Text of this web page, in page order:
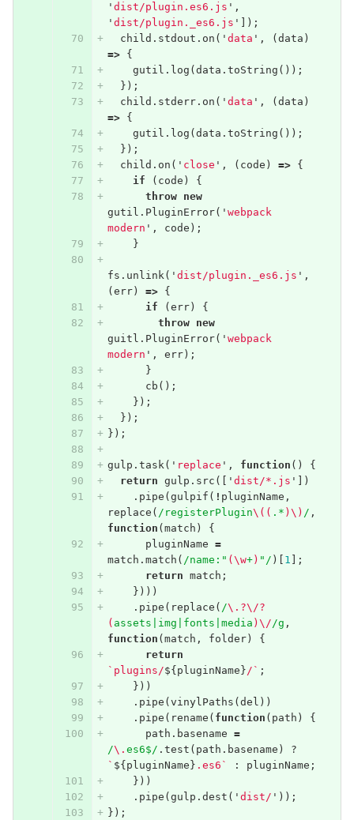
' dist/plugin.es6.js ' ,
' dist/plugin._es6.js '
]);
child . stdout . on ( ' data ' , ( data )
=>
{
gutil . log ( data . toString ());
});
child . stderr. on ( ' data ' , ( data )
=>
{
gutil . log ( data . toString ());
});
child . on ( ' close ' , ( code ) =>
{
if
( code )
{
throw
new
gutil . PluginError( ' webpack
modern ' , code );
}
fs . unlink( ' dist/plugin._es6.js ' ,
( err) =>
{
if
( err)
{
throw
new
guitl . PluginError( ' webpack
modern ' , err);
}
cb ();
});
});
});
gulp . task( ' replace ' , function ()
{
return gulp . src ([ ' dist/*.js '
])
. pipe ( gulpif ( ! pluginName ,
replace ( /registerPlugin\(( .* )\) / ,
function ( match )
{
pluginName =
match . match ( /name:" (\w+) "/ )[ 1 ];
return match ;
})))
. pipe ( replace ( /\.?\/?
( assets|img|fonts|media )\//g ,
function ( match , folder)
{
return
`plugins/${ pluginName }/` ;
}))
. pipe ( vinylPaths ( del ))
. pipe ( rename ( function ( path )
{
path . basename =
/\. es6$/ . test ( path . basename )
?
` ${ pluginName } .es6` : pluginName ;
}))
. pipe ( gulp . dest ( ' dist/ ' ));
});